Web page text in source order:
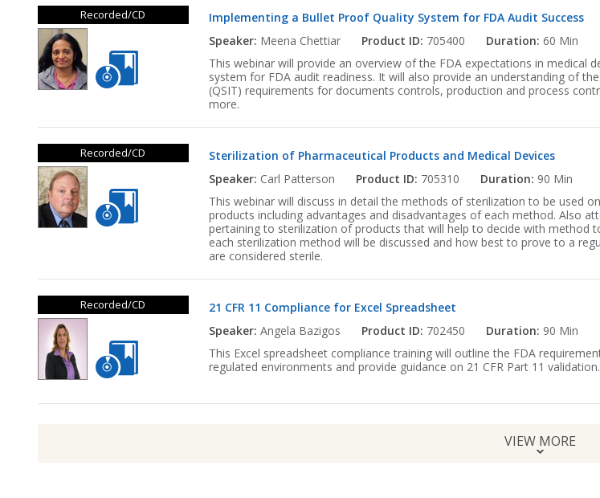
Recorded/CD
Implementing a Bullet Proof Quality System for FDA Audit Success
Speaker: Meena Chettiar Product ID: 705400 Duration: 60 Min
This webinar will provide an overview of the FDA expectations in medical
system for FDA audit readiness. It will also provide an understanding of
(QSIT) requirements for documents controls, production and process
more.
Recorded/CD
Sterilization of Pharmaceutical Products and Medical Devices
Speaker: Carl Patterson Product ID: 705310 Duration: 90 Min
This webinar will discuss in detail the methods of sterilization to be used
products including advantages and disadvantages of each method. Also
pertaining to sterilization of products that will help to decide with method
each sterilization method will be discussed and how best to prove to a
are considered sterile.
Recorded/CD
21 CFR 11 Compliance for Excel Spreadsheet
Speaker: Angela Bazigos Product ID: 702450 Duration: 90 Min
This Excel spreadsheet compliance training will outline the FDA
regulated environments and provide guidance on 21 CFR Part 11 validation.
VIEW MORE